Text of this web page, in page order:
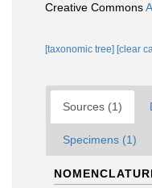
Creative Commons
[taxonomic tree] [clear
Sources (1)
Specimens (1)